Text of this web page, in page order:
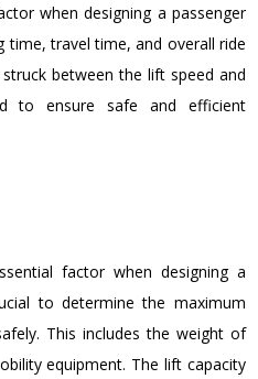
when designing a passenger
travel time, and overall ride
between the lift speed and
to ensure safe and efficient
factor when designing a
to determine the maximum
This includes the weight of
equipment. The lift capacity